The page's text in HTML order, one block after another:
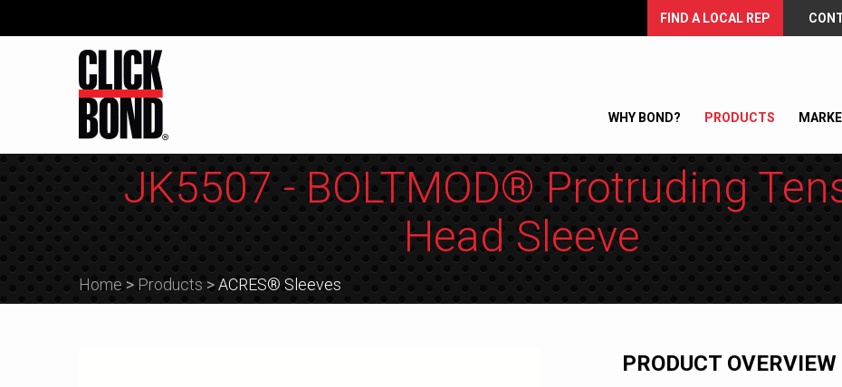
FIND A LOCAL REP
WHY BOND? PRODUCTS
JK5507 - BOLTMOD® Protruding
Head Sleeve
Home > Products > ACRES® Sleeves
PRODUCT OVERVIEW